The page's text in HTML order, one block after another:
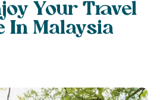
Your Travel
In Malaysia